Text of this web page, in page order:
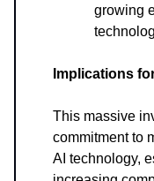
growing
Implications
This massive
commitment to
AI technology,